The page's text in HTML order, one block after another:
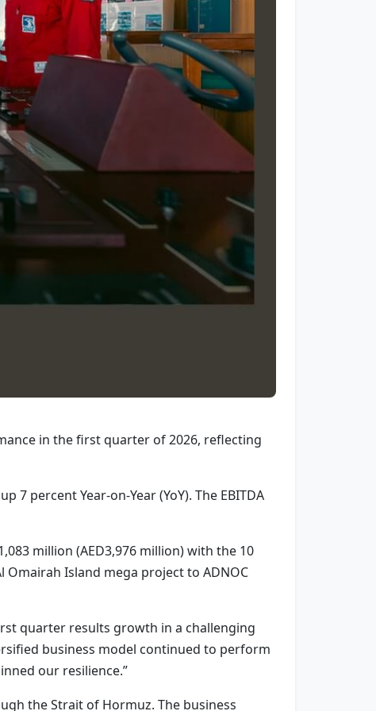
in the first quarter of 2026, reflecting
7 percent Year-on-Year (YoY). The EBITDA
million (AED3,976 million) with the 10
Island mega project to ADNOC
quarter results growth in a challenging
business model continued to perform
our resilience.”
the Strait of Hormuz. The business